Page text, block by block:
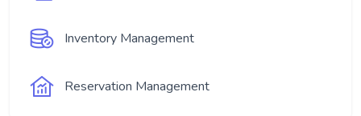
Inventory Management
Reservation Management